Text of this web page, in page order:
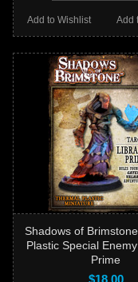
Add
Add to Wishlist
Shadows of
Plastic Special
Prime
$18.00